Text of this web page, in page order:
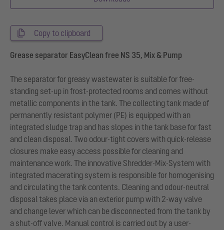
Copy to clipboard
Grease separator EasyClean free NS 35, Mix & Pump
The separator for greasy wastewater is suitable for free-
standing set-up in frost-protected rooms and comes without
metallic components in the tank. The collecting tank made of
permanently resistant polymer (PE) is equipped with an
integrated sludge trap and has slopes in the tank base for fast
and clean disposal. Two odour-tight covers with quick-release
closures make easy access possible for cleaning and
maintenance work. The innovative Shredder-Mix-System with
integrated macerating system is responsible for homogenising
and circulating the tank contents. Cleaning and odour-neutral
disposal takes place via an exterior pump with 2-way valve
and change lever which can be disconnected from the tank by
a shut-off valve. Manual control is carried out by a user-